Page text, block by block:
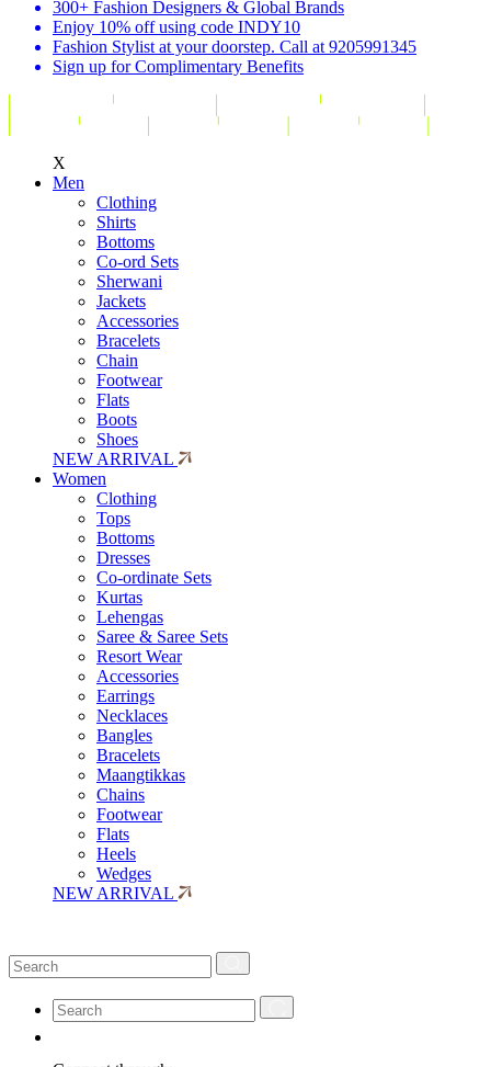
300+ Fashion Designers & Global Brands
Enjoy 10% off using code INDY10
Fashion Stylist at your doorstep. Call at 9205991345
Sign up for Complimentary Benefits
X
Men
Clothing
Shirts
Bottoms
Co-ord Sets
Sherwani
Jackets
Accessories
Bracelets
Chain
Footwear
Flats
Boots
Shoes
NEW ARRIVAL
Women
Clothing
Tops
Bottoms
Dresses
Co-ordinate Sets
Kurtas
Lehengas
Saree & Saree Sets
Resort Wear
Accessories
Earrings
Necklaces
Bangles
Bracelets
Maangtikkas
Chains
Footwear
Flats
Heels
Wedges
NEW ARRIVAL